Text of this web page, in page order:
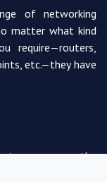
of networking
matter what kind
require—routers,
etc.—they have
we ensure the